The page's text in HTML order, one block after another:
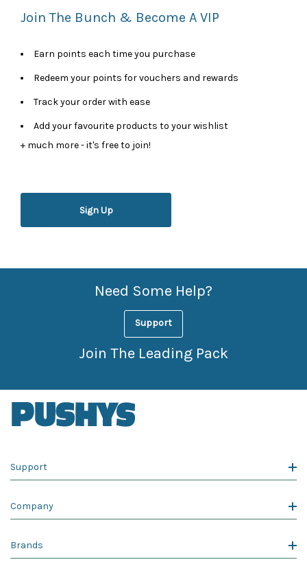
Join The Bunch & Become A VIP
Earn points each time you purchase
Redeem your points for vouchers and rewards
Track your order with ease
Add your favourite products to your wishlist
+ much more - it's free to join!
Sign Up
Need Some Help?
Support
Join The Leading Pack
Support
Company
Brands